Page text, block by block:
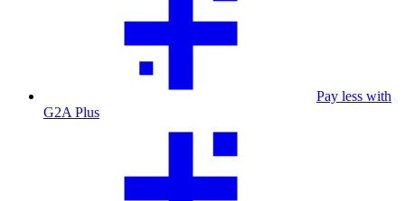
Pay less with
G2A Plus